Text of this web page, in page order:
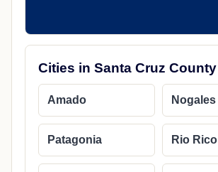
Cities in Santa Cruz County
Amado Nogales
Patagonia Rio Rico